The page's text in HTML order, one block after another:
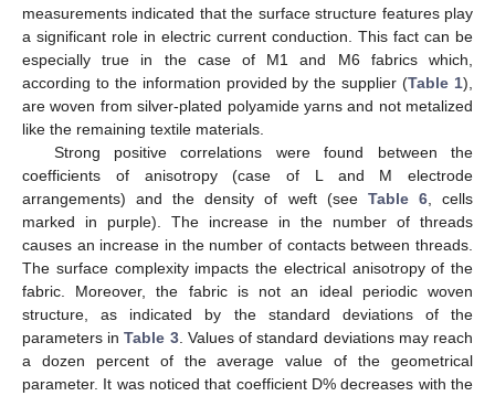
measurements indicated that the surface structure features play
a significant role in electric current conduction. This fact can be
especially true in the case of M1 and M6 fabrics which,
according to the information provided by the supplier (Table 1),
are woven from silver-plated polyamide yarns and not metalized
like the remaining textile materials.
Strong positive correlations were found between the
coefficients of anisotropy (case of L and M electrode
arrangements) and the density of weft (see Table 6, cells
marked in purple). The increase in the number of threads
causes an increase in the number of contacts between threads.
The surface complexity impacts the electrical anisotropy of the
fabric. Moreover, the fabric is not an ideal periodic woven
structure, as indicated by the standard deviations of the
parameters inTable 3. Values of standard deviations may reach
a dozen percent of the average value of the geometrical
parameter. It was noticed that coefficient D% decreases with the